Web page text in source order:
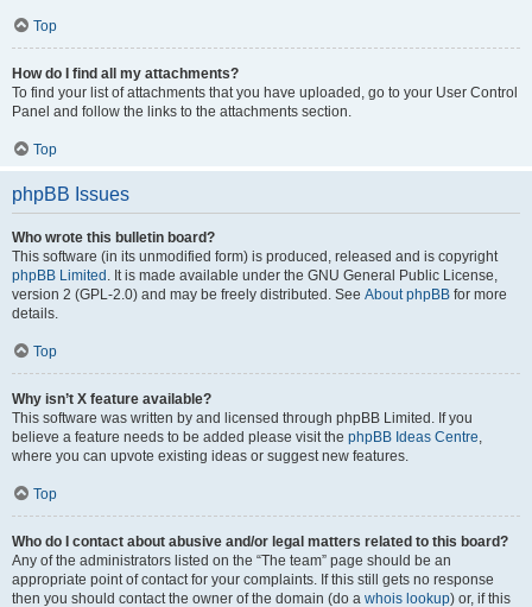
Top
How do I find all my attachments?
To find your list of attachments that you have uploaded, go to your User Control
Panel and follow the links to the attachments section.
Top
phpBB Issues
Who wrote this bulletin board?
This software (in its unmodified form) is produced, released and is copyright
phpBB Limited . It is made available under the GNU General Public License,
version 2 (GPL-2.0) and may be freely distributed. See About phpBB for more
details.
Top
Why isn’t X feature available?
This software was written by and licensed through phpBB Limited. If you
believe a feature needs to be added please visit the phpBB Ideas Centre,
where you can upvote existing ideas or suggest new features.
Top
Who do I contact about abusive and/or legal matters related to this board?
Any of the administrators listed on the “The team” page should be an
appropriate point of contact for your complaints. If this still gets no response
then you should contact the owner of the domain (do a whois lookup) or, if this